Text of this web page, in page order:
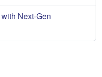
Next-Gen